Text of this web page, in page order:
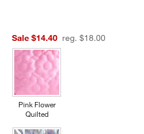
Sale $14.40 reg. $18.00
Pink Flower
Quilted